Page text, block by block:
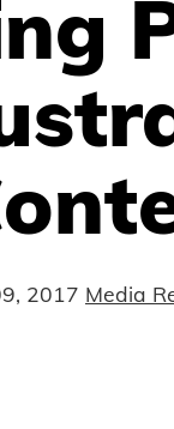
2017 Media